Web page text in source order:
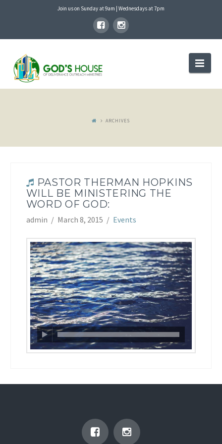
Join us on Sunday at 9am | Wednesdays at 7pm
GOD'S
HOUSE
ARCHIVES
PASTOR THERMAN HOPKINS
WILL BE MINISTERING THE
WORD OF GOD:
admin March 8, 2015 Events